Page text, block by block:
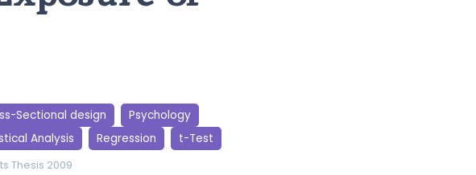
Sectional design
Psychology
Analysis Regression t-Test
Thesis 2009